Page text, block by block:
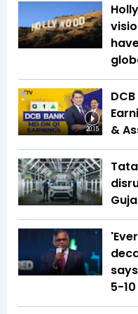
20:15
&
5-